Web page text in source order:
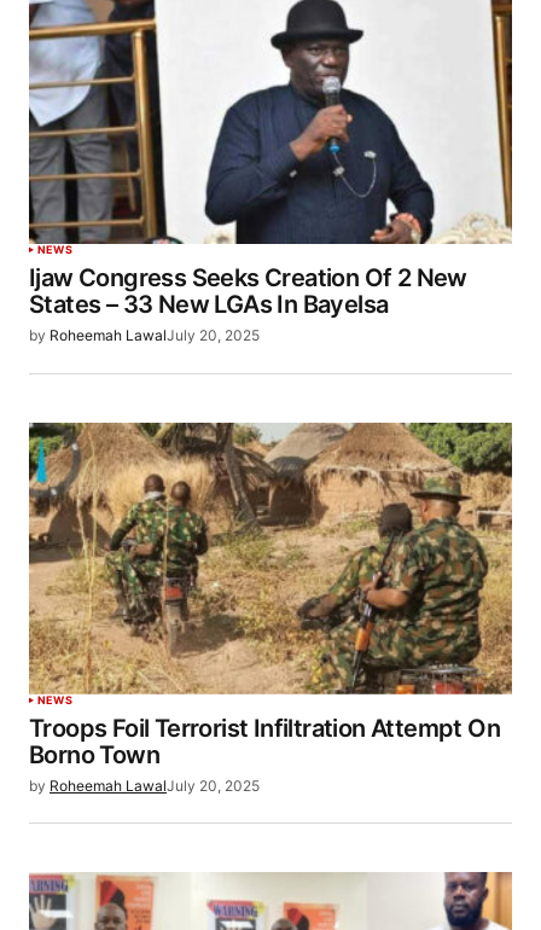
NEWS
Ijaw Congress Seeks Creation Of 2 New
States – 33 New LGAs In Bayelsa
by Roheemah LawalJuly 20, 2025
NEWS
Troops Foil Terrorist Infiltration Attempt On
Borno Town
by Roheemah LawalJuly 20, 2025